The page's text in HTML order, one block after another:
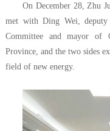
On December 28, Zhu
met with Ding Wei, deputy
Committee and mayor of
Province, and the two sides
field of new energy.